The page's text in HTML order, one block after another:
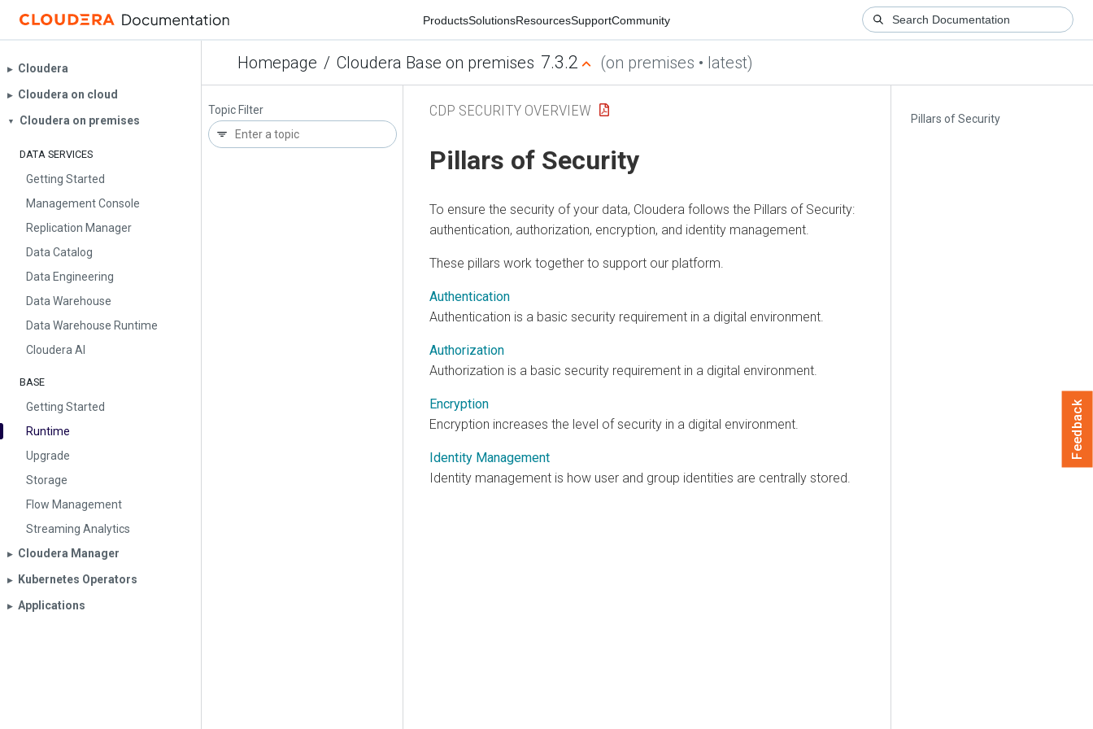
ProductsSolutionsResourcesSupportCommunity
Homepage / Cloudera Base on premises 7.3.2 (on premises • latest)
▶︎ Cloudera
▶︎ Cloudera on cloud
▼ Cloudera on premises
DATA SERVICES
Getting Started
Management Console
Replication Manager
Data Catalog
Data Engineering
Data Warehouse
Data Warehouse Runtime
Cloudera AI
BASE
Getting Started
Runtime
Upgrade
Storage
Flow Management
Streaming Analytics
▶︎ Cloudera Manager
▶︎ Kubernetes Operators
▶︎ Applications
Topic Filter
Pillars of Security
CDP SECURITY OVERVIEW
Pillars of Security
To ensure the security of your data, Cloudera follows the Pillars of Security:
authentication, authorization, encryption, and identity management.
These pillars work together to support our platform.
Authentication
Authentication is a basic security requirement in a digital environment.
Authorization
Authorization is a basic security requirement in a digital environment.
Encryption
Encryption increases the level of security in a digital environment.
Identity Management
Identity management is how user and group identities are centrally stored.
Feedback